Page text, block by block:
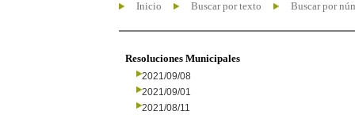
Inicio Buscar por texto Buscar por
Resoluciones Municipales
2021/09/08
2021/09/01
2021/08/11